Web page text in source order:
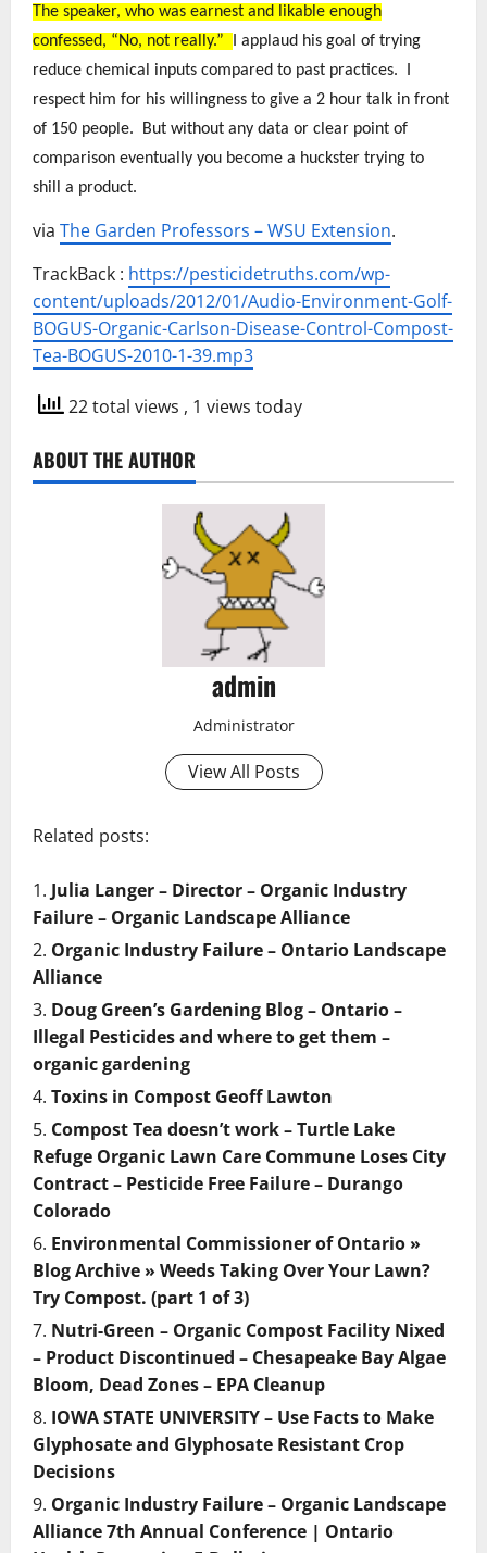
The speaker, who was earnest and likable enough
confessed, “No, not really.” I applaud his goal of trying
reduce chemical inputs compared to past practices. I
respect him for his willingness to give a 2 hour talk in front
of 150 people. But without any data or clear point of
comparison eventually you become a huckster trying to
shill a product.
via The Garden Professors – WSU Extension.
TrackBack : https://pesticidetruths.com/wp-
content/uploads/2012/01/Audio-Environment-Golf-
BOGUS-Organic-Carlson-Disease-Control-Compost-
Tea-BOGUS-2010-1-39.mp3
22 total views , 1 views today
ABOUT THE AUTHOR
admin
Administrator
View All Posts
Related posts:
Julia Langer – Director – Organic Industry
Failure – Organic Landscape Alliance
Organic Industry Failure – Ontario Landscape
Alliance
Doug Green’s Gardening Blog – Ontario –
Illegal Pesticides and where to get them –
organic gardening
Toxins in Compost Geoff Lawton
Compost Tea doesn’t work – Turtle Lake
Refuge Organic Lawn Care Commune Loses City
Contract – Pesticide Free Failure – Durango
Colorado
Environmental Commissioner of Ontario »
Blog Archive » Weeds Taking Over Your Lawn?
Try Compost. (part 1 of 3)
Nutri-Green – Organic Compost Facility Nixed
– Product Discontinued – Chesapeake Bay Algae
Bloom, Dead Zones – EPA Cleanup
IOWA STATE UNIVERSITY – Use Facts to Make
Glyphosate and Glyphosate Resistant Crop
Decisions
Organic Industry Failure – Organic Landscape
Alliance 7th Annual Conference | Ontario